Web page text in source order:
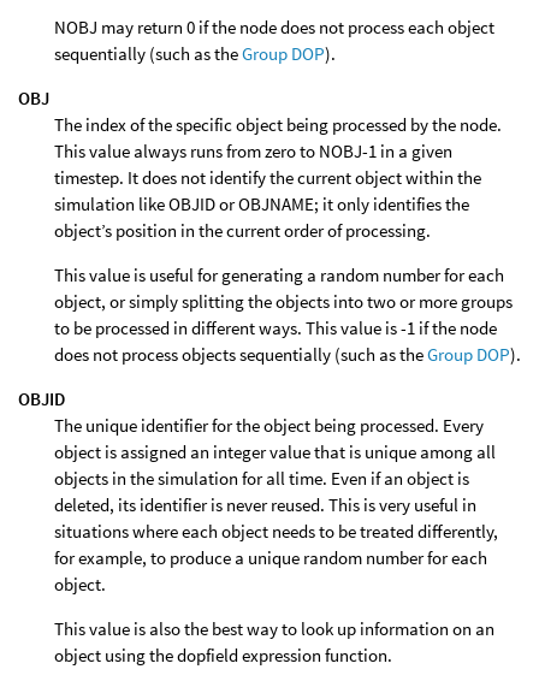
NOBJ may return 0 if the node does not process each object
sequentially (such as theGroup DOP).
OBJ
The index of the specific object being processed by the node.
This value always runs from zero to NOBJ-1 in a given
timestep. It does not identify the current object within the
simulation like OBJID or OBJNAME; it only identifies the
object’s position in the current order of processing.
This value is useful for generating a random number for each
object, or simply splitting the objects into two or more groups
to be processed in different ways. This value is -1 if the node
does not process objects sequentially (such as theGroup DOP).
OBJID
The unique identifier for the object being processed. Every
object is assigned an integer value that is unique among all
objects in the simulation for all time. Even if an object is
deleted, its identifier is never reused. This is very useful in
situations where each object needs to be treated differently,
for example, to produce a unique random number for each
object.
This value is also the best way to look up information on an
object using the dopfield expression function.